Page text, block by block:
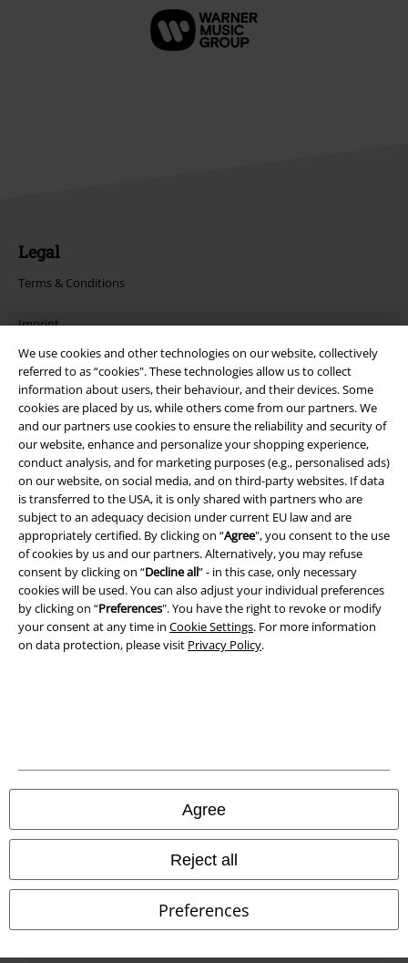
We use cookies and other technologies on our website, collectively
referred to as “cookies". These technologies allow us to collect
information about users, their behaviour, and their devices. Some
cookies are placed by us, while others come from our partners. We
and our partners use cookies to ensure the reliability and security of
our website, enhance and personalize your shopping experience,
conduct analysis, and for marketing purposes (e.g., personalised ads)
on our website, on social media, and on third-party websites. If data
is transferred to the USA, it is only shared with partners who are
subject to an adequacy decision under current EU law and are
appropriately certified. By clicking on “Agree", you consent to the use
of cookies by us and our partners. Alternatively, you may refuse
consent by clicking on “Decline all” - in this case, only necessary
cookies will be used. You can also adjust your individual preferences
by clicking on “Preferences". You have the right to revoke or modify
your consent at any time in Cookie Settings. For more information
on data protection, please visit Privacy Policy.
Agree
Reject all
Preferences
Legal
Terms & Conditions
Imprint
Privacy Policy
Waste Disposal and Environmental Protection
Declaration of Conformity
Information on accessibility
Cookie Settings
Confirm withdrawal
All prices include VAT. and excludedelivery fees
© 1986-2026 E.M.P. Merchandising HGmbH
EMP International
EMP Deutschland
EMP Česká Republika